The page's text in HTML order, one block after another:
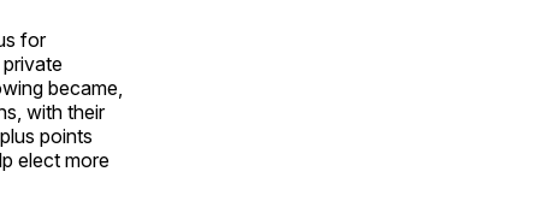
for
became,
with their
points
elect more